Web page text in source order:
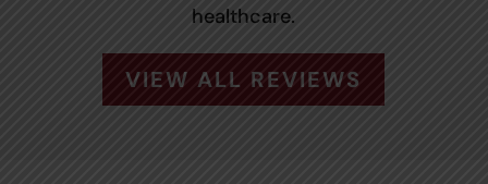
healthcare.
VIEW ALL REVIEWS